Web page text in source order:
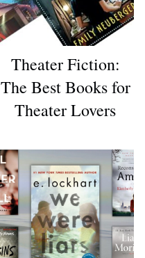
Theater Fiction:
The Best Books for
Theater Lovers